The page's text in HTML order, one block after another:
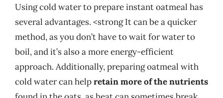
Using cold water to prepare instant oatmeal has
several advantages. <strong It can be a quicker
method, as you don’t have to wait for water to
boil, and it’s also a more energy-efficient
approach. Additionally, preparing oatmeal with
cold water can helpretain more of the nutrients